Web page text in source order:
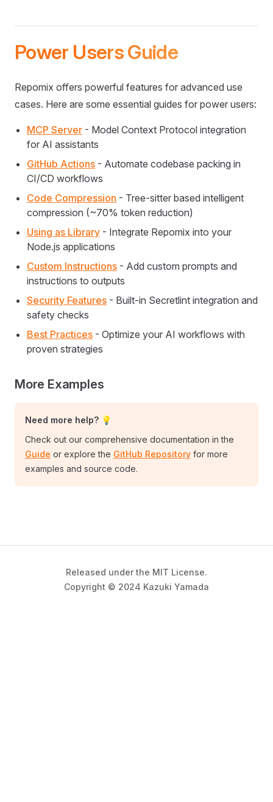
Power Users Guide
Repomix offers powerful features for advanced use
cases. Here are some essential guides for power users:
MCP Server - Model Context Protocol integration
for AI assistants
GitHub Actions - Automate codebase packing in
CI/CD workflows
Code Compression - Tree-sitter based intelligent
compression (~70% token reduction)
Using as Library - Integrate Repomix into your
Node.js applications
Custom Instructions - Add custom prompts and
instructions to outputs
Security Features - Built-in Secretlint integration and
safety checks
Best Practices - Optimize your AI workflows with
proven strategies
More Examples
Need more help? 💡
Check out our comprehensive documentation in the
Guide or explore the GitHub Repository for more
examples and source code.
Released under the MIT License.
Copyright © 2024 Kazuki Yamada